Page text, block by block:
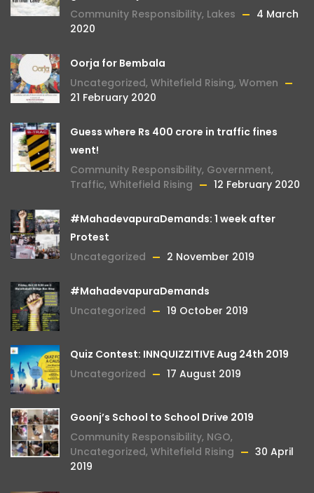
Community Responsibility, Lakes
4 March
2020
Oorja for Bembala
Uncategorized, Whitefield Rising, Women
21 February 2020
Guess where Rs 400 crore in traffic fines
went!
Community Responsibility, Government,
Traffic, Whitefield Rising 12 February 2020
#MahadevapuraDemands: 1 week after
Protest
Uncategorized
2 November 2019
#MahadevapuraDemands
Uncategorized
19 October 2019
Quiz Contest: INNQUIZZITIVE Aug 24th 2019
Uncategorized
17 August 2019
Goonj’s School to School Drive 2019
Community Responsibility, NGO,
Uncategorized, Whitefield Rising
30 April
2019